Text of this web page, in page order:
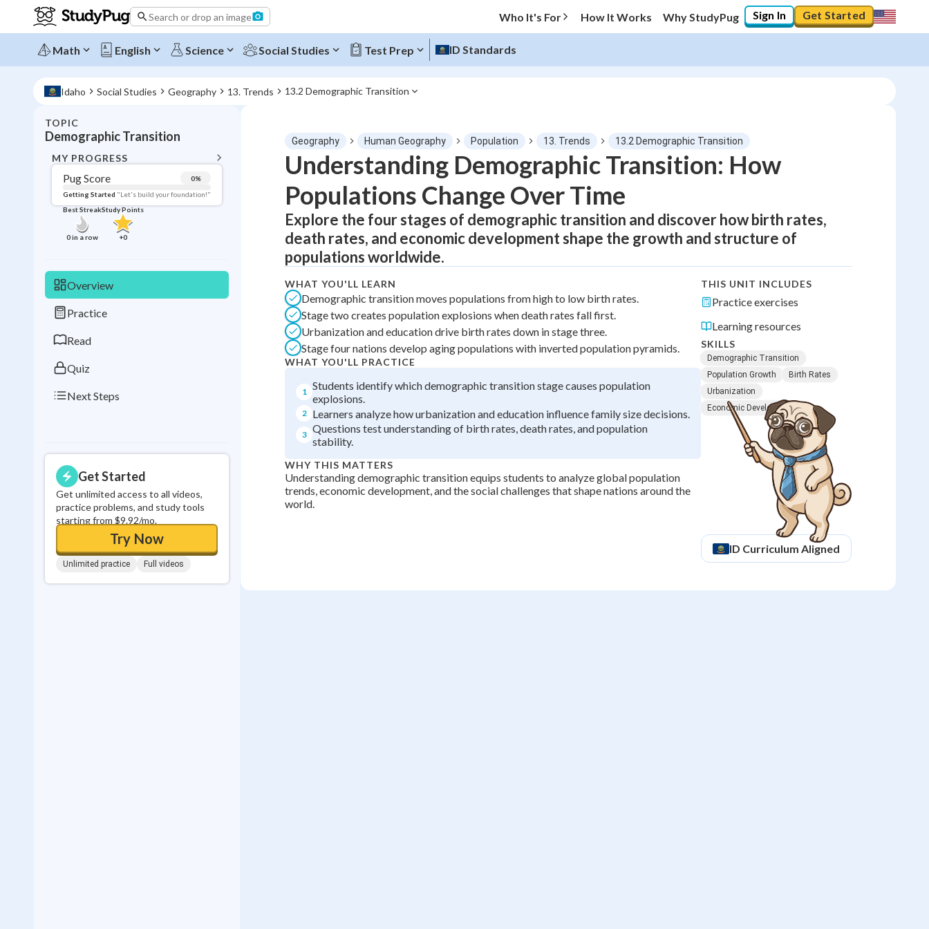
Search or drop an image Who It's For How It Works Why StudyPug Sign In Get Started
Math English Science Social Studies Test Prep ID Standards
Idaho Social Studies Geography 13. Trends 13.2 Demographic Transition
TOPIC
Demographic Transition
MY PROGRESS
Pug Score 0%
Getting Started "Let's build your foundation!"
Best Streak
0in a row
Study Points
+0
Overview
Practice
Read
Quiz
Next Steps
Get Started
Get unlimited access to all videos,
practice problems, and study tools
starting from $9.92/mo.
Try Now
Unlimited practice Full videos
Topic Progress
Pug Score 0 %
Getting Started "Let's build your foundation!"
Best Practice No score
Read Not viewed
Best Streak
in a row
Study Points
+0
Geography Human Geography Population 13. Trends 13.2 Demographic Transition
Understanding Demographic Transition: How
Populations Change Over Time
Explore the four stages of demographic transition and discover how birth rates,
death rates, and economic development shape the growth and structure of
populations worldwide.
WHAT YOU'LL LEARN
Demographic transition moves populations from high to low birth rates.
Stage two creates population explosions when death rates fall first.
Urbanization and education drive birth rates down in stage three.
Stage four nations develop aging populations with inverted population pyramids.
WHAT YOU'LL PRACTICE
1 Students identify which demographic transition stage causes population
explosions.
2 Learners analyze how urbanization and education influence family size decisions.
3 Questions test understanding of birth rates, death rates, and population
stability.
WHY THIS MATTERS
Understanding demographic transition equips students to analyze global population
trends, economic development, and the social challenges that shape nations around the
world.
THIS UNIT INCLUDES
Practice exercises
Learning resources
SKILLS
Demographic Transition
Population Growth
Birth Rates
Urbanization
Economic Development
ID Curriculum Aligned